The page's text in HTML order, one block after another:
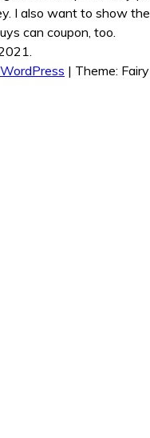
I also want to show
can coupon, too.
WordPress | Theme: